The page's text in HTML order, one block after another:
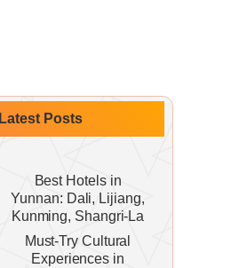
Latest Posts
Best Hotels in
Yunnan: Dali, Lijiang,
Kunming, Shangri-La
Must-Try Cultural
Experiences in